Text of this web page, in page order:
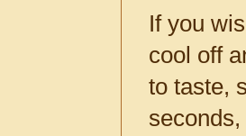
If you
cool off
to taste,